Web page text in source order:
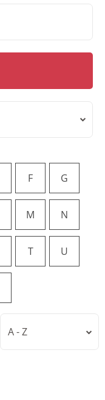
F G
M N
T U
A - Z